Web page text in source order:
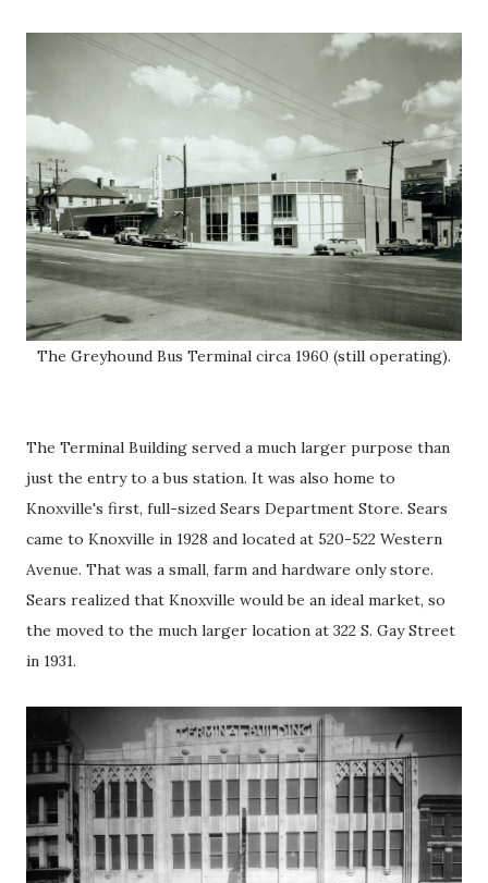
The Greyhound Bus Terminal circa 1960 (still operating).
The Terminal Building served a much larger purpose than
just the entry to a bus station. It was also home to
Knoxville's first, full-sized Sears Department Store. Sears
came to Knoxville in 1928 and located at 520-522 Western
Avenue. That was a small, farm and hardware only store.
Sears realized that Knoxville would be an ideal market, so
the moved to the much larger location at 322 S. Gay Street
in 1931.